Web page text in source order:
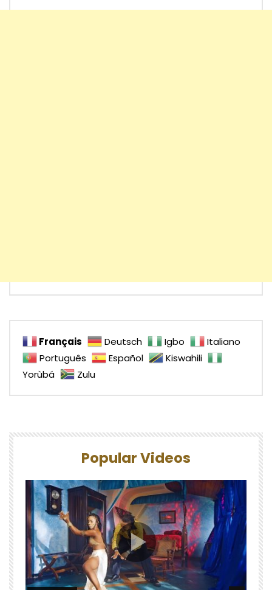
Français Deutsch Igbo
Italiano
Português
Español
Kiswahili
Yorùbá
Zulu
Popular Videos